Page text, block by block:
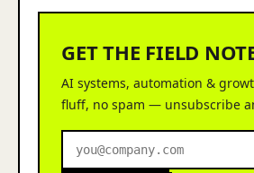
GET THE FIELD
AI systems, automation &
fluff, no spam — unsubscribe